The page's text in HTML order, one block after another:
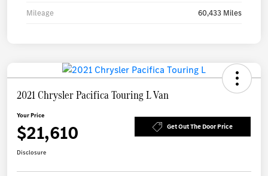
Mileage 60,433 Miles
2021 Chrysler Pacifica Touring L Van
Your Price
$21,610 Get Out The Door Price
Disclosure